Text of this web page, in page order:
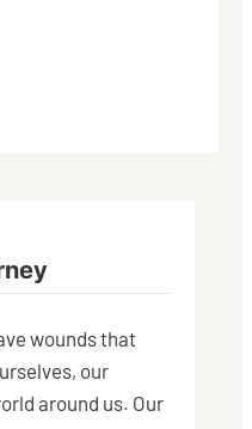
wounds that
our
around us. Our